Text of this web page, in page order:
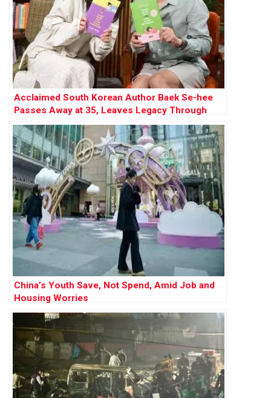
Acclaimed South Korean Author Baek Se-hee
Passes Away at 35, Leaves Legacy Through
Writing and Organ Donation
China’s Youth Save, Not Spend, Amid Job and
Housing Worries